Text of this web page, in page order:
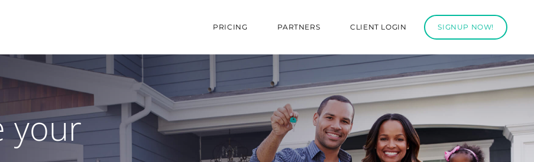
PRICING PARTNERS CLIENT LOGIN SIGNUP NOW!
your